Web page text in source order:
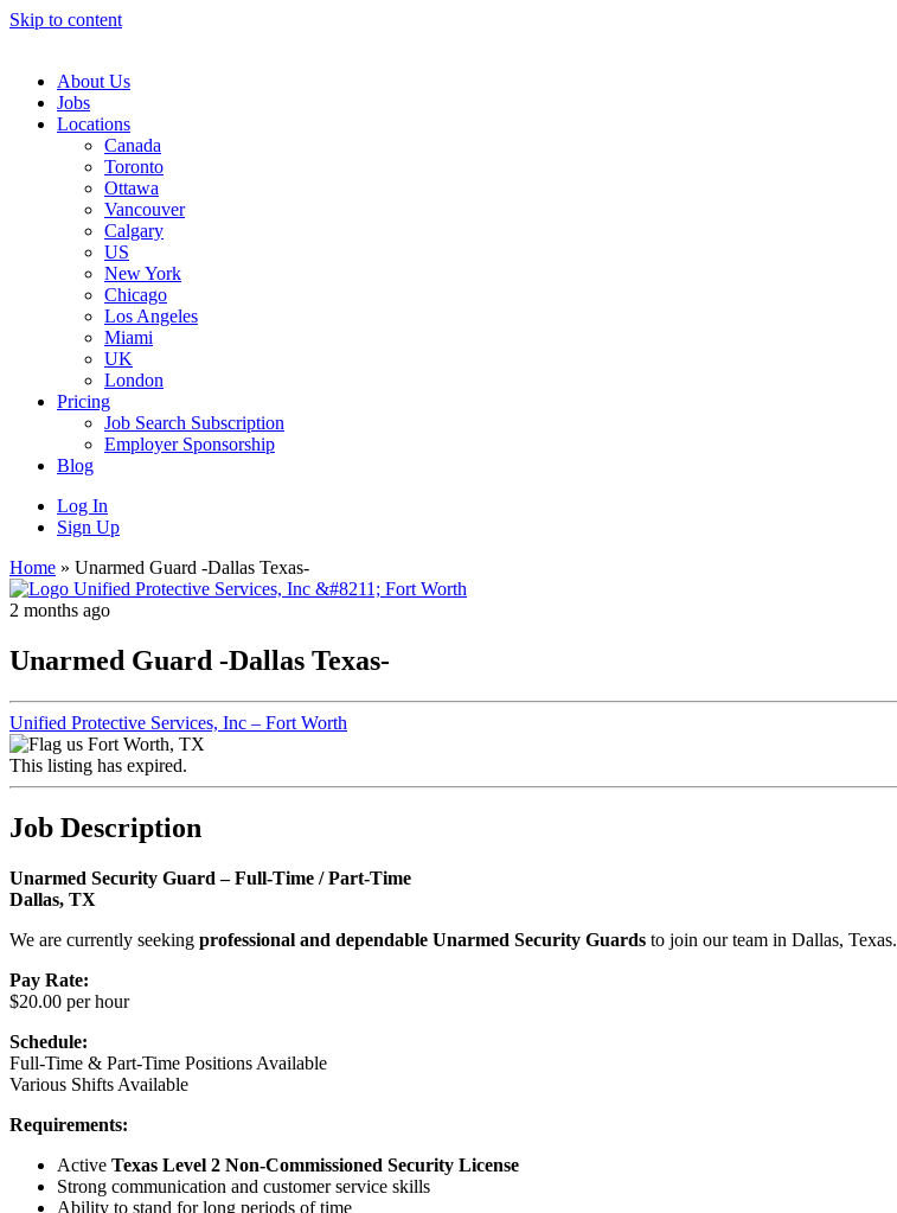
Skip to content
Navigation
About Us
Jobs
Locations
Canada
Toronto
Ottawa
Vancouver
Calgary
US
New York
Chicago
Los Angeles
Miami
UK
London
Pricing
Job Search Subscription
Employer Sponsorship
Blog
Log In
Sign Up
Home » Unarmed Guard -Dallas Texas-
2 months ago
Unarmed Guard -Dallas Texas-
Unified Protective Services, Inc – Fort Worth
Fort Worth, TX
This listing has expired.
Job Description
Unarmed Security Guard – Full-Time / Part-Time
Dallas, TX
We are currently seeking professional and dependable Unarmed Security Guards to join our team in Dallas, Texas.
Pay Rate:
$20.00 per hour
Schedule:
Full-Time & Part-Time Positions Available
Various Shifts Available
Requirements:
Active Texas Level 2 Non-Commissioned Security License
Strong communication and customer service skills
Ability to stand for long periods of time